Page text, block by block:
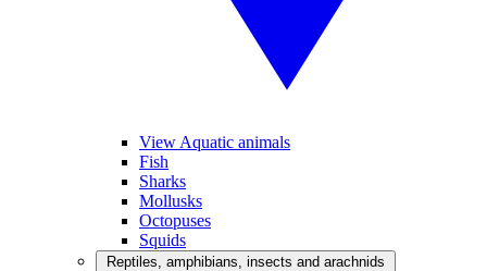
View Aquatic animals
Fish
Sharks
Mollusks
Octopuses
Squids